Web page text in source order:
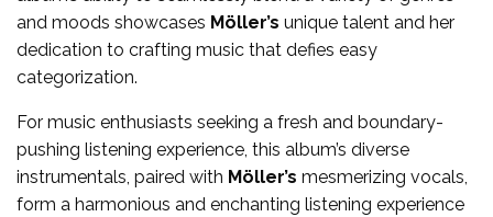
and moods showcases Möller’s unique talent and her
dedication to crafting music that defies easy
categorization.
For music enthusiasts seeking a fresh and boundary-
pushing listening experience, this album’s diverse
instrumentals, paired with Möller’s mesmerizing vocals,
form a harmonious and enchanting listening experience